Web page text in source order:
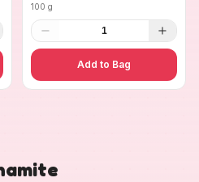
100 g
1
Add to Bag